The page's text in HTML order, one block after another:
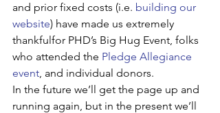
and prior fixed costs (i.e. building our
website) have made us extremely
thankfulfor PHD’s Big Hug Event, folks
who attended the Pledge Allegiance
event, and individual donors.
In the future we’ll get the page up and
running again, but in the present we’ll